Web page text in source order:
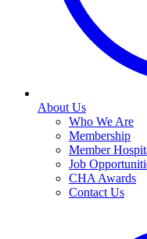
About Us
Who We Are
Membership
Member
Job
CHA Awards
Contact Us